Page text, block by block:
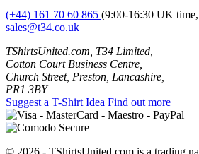
(+44) 161 70 60 865 (9:00-16:30 UK
sales@t34.co.uk
TShirtsUnited.com, T34 Limited,
Cotton Court Business Centre,
Church Street, Preston, Lancashire,
PR1 3BY
Suggest a T-Shirt Idea Find out more